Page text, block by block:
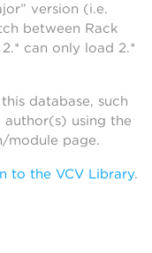
version (i.e.
between Rack
can only load 2.*
database, such
author(s) using the
module page.
to the VCV Library.